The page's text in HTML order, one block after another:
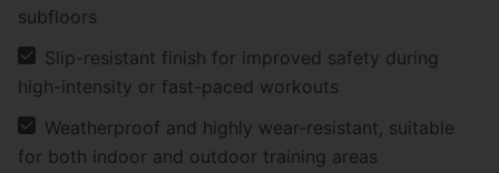
subfloors
Slip-resistant finish for improved safety during
high-intensity or fast-paced workouts
Weatherproof and highly wear-resistant, suitable
for both indoor and outdoor training areas